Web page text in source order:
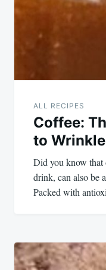
ALL RECIPES
Coffee:
to
Did you know that
drink, can also be
Packed with